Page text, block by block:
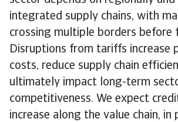
integrated supply chains, with
crossing multiple borders before
Disruptions from tariffs increase
costs, reduce supply chain
ultimately impact long-term
competitiveness. We expect
increase along the value chain, in